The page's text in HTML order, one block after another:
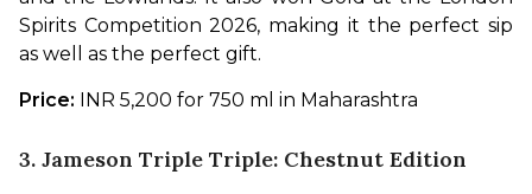
Spirits Competition 2026, making it the perfect sip
as well as the perfect gift.
Price: INR 5,200 for 750 ml in Maharashtra
3. Jameson Triple Triple: Chestnut Edition